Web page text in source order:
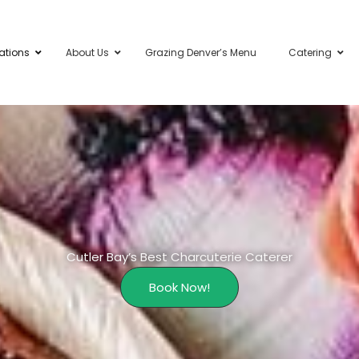
About Us Grazing Denver’s Menu Catering
Cutler Bay’s Best Charcuterie Caterer
Book Now!